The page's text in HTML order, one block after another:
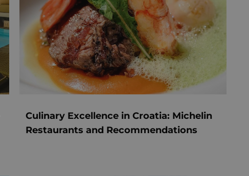
Culinary Excellence in Croatia: Michelin
Restaurants and Recommendations